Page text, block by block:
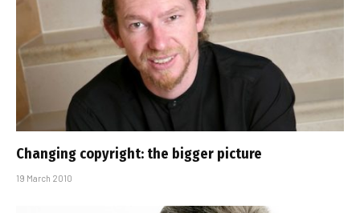
Changing copyright: the bigger picture
19 March 2010